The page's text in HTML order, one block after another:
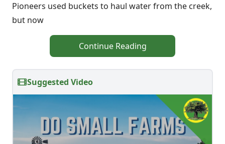
Pioneers used buckets to haul water from the creek,
but now
Continue Reading
Suggested Video